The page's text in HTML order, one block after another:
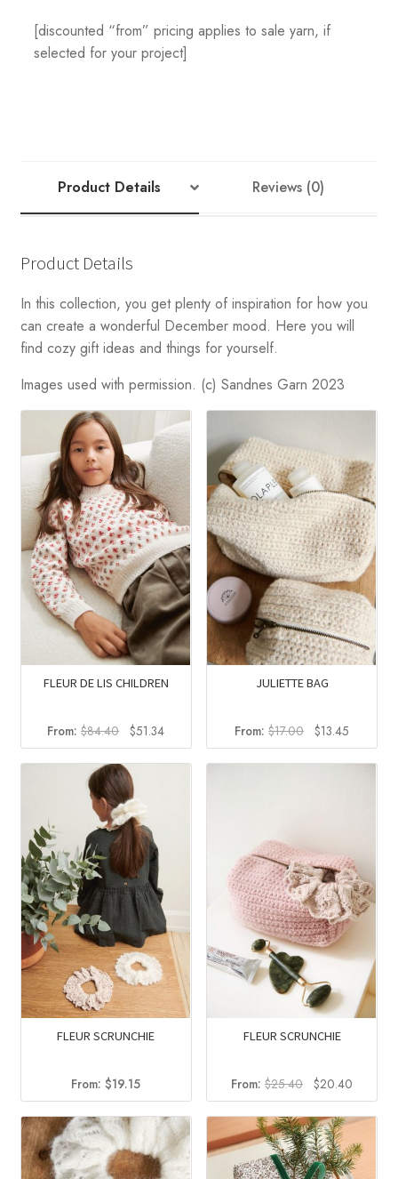
[discounted “from” pricing applies to sale yarn, if
selected for your project]
Product Details Reviews (0)
Product Details
In this collection, you get plenty of inspiration for how you
can create a wonderful December mood. Here you will
find cozy gift ideas and things for yourself.
Images used with permission. (c) Sandnes Garn 2023
FLEUR DE LIS CHILDREN
From:$84.40 Original
price
was:
$84.40.
$51.34Current
price
is:
JULIETTE BAG
From: $17.00
Original
price
was:
$13.45
price
is:
FLEUR SCRUNCHIE
From:$19.15
FLEUR SCRUNCHIE
From: $25.40
Original
price
was:
$25.40.
$20.40
price
is:
$20.40.